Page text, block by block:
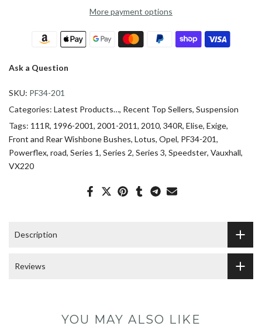
More payment options
Ask a Question
SKU: PF34-201
Categories: Latest Products… Recent Top Sellers Suspension
Tags: 111R 1996-2001 2001-2011 2010 340R Elise Exige
Front and Rear Wishbone Bushes Lotus Opel PF34-201
Powerflex road Series 1 Series 2 Series 3 Speedster Vauxhall
VX220
Description
Reviews
YOU MAY ALSO LIKE